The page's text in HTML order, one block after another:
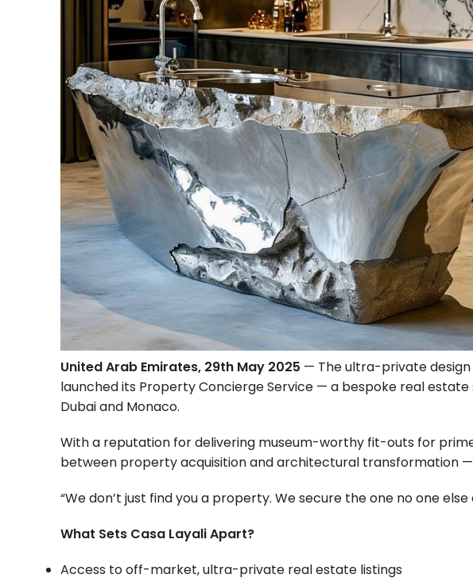
United Arab Emirates, 29th May 2025 — The ultra-private design
launched its Property Concierge Service — a bespoke real
Dubai and Monaco.
With a reputation for delivering museum-worthy fit-outs for
between property acquisition and architectural transformation
“We don’t just find you a property. We secure the one no one
What Sets Casa Layali Apart?
Access to off-market, ultra-private real estate listings